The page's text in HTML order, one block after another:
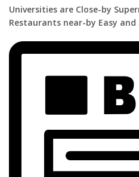
Universities are Close-by
Restaurants near-by Easy